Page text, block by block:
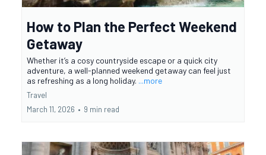
How to Plan the Perfect Weekend
Getaway
Whether it’s a cosy countryside escape or a quick city
adventure, a well-planned weekend getaway can feel just
as refreshing as a long holiday. ...more
Travel
March 11, 2026 • 9 min read